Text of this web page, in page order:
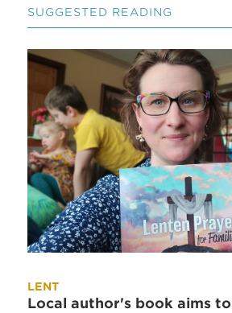
SUGGESTED READING
LENT
Local author's book aims